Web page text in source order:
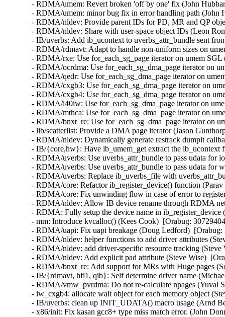
- RDMA/umem: Revert broken 'off by one' fix (John
- RDMA/umem: minor bug fix in error handling path
- RDMA/nldev: Provide parent IDs for PD, MR and QP
- RDMA/nldev: Share with user-space object IDs (Leon
- IB/uverbs: Add ib_ucontext to uverbs_attr_bundle sent
- RDMA/rdmavt: Adapt to handle non-uniform sizes on
- RDMA/rxe: Use for_each_sg_page iterator on umem
- RDMA/ocrdma: Use for_each_sg_dma_page iterator on
- RDMA/qedr: Use for_each_sg_dma_page iterator on
- RDMA/cxgb3: Use for_each_sg_dma_page iterator on
- RDMA/cxgb4: Use for_each_sg_dma_page iterator on
- RDMA/i40iw: Use for_each_sg_dma_page iterator on
- RDMA/mthca: Use for_each_sg_dma_page iterator on
- RDMA/bnxt_re: Use for_each_sg_dma_page iterator on
- lib/scatterlist: Provide a DMA page iterator (Jason
- RDMA/nldev: Dynamically generate restrack dumpit
- IB/{core,hw}: Have ib_umem_get extract the
- RDMA/uverbs: Use uverbs_attr_bundle to pass udata for
- RDMA/uverbs: Use uverbs_attr_bundle to pass udata for
- RDMA/uverbs: Replace ib_uverbs_file with
- RDMA/core: Refactor ib_register_device() function
- RDMA/core: Fix unwinding flow in case of error to
- RDMA/nldev: Allow IB device rename through RDMA
- RDMA: Fully setup the device name in
- mm: Introduce kvcalloc() (Kees Cook)  [Orabug:
- RDMA/uapi: Fix uapi breakage (Doug Ledford)
- RDMA/nldev: helper functions to add driver attributes
- RDMA/nldev: add driver-specific resource tracking
- RDMA/nldev: Add explicit pad attribute (Steve Wise)
- RDMA/bnxt_re: Add support for MRs with Huge pages
- IB/{rdmavt, hfi1, qib}: Self determine driver name
- RDMA/vmw_pvrdma: Do not re-calculate npages (Yuval
- iw_cxgb4: allocate wait object for each memory object
- IB/uverbs: clean up INIT_UDATA() macro usage (Arnd
- x86/init: Fix kasan gcc8+ type miss match error. (John